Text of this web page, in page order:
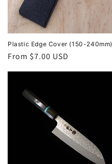
Plastic Edge Cover (150-240mm)
Regular
price
From $7.00 USD